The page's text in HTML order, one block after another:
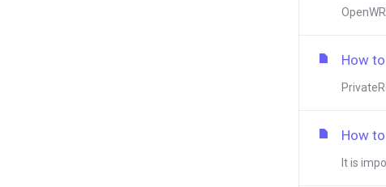
How
How
It is